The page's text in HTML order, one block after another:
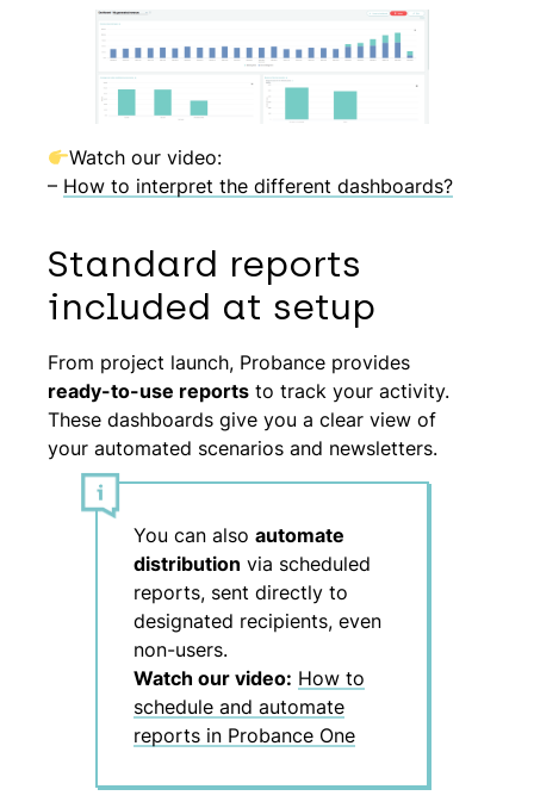
Watch our video:
– How to interpret the different dashboards?
Standard reports
included at setup
From project launch, Probance provides
ready-to-use reports to track your activity.
These dashboards give you a clear view of
your automated scenarios and newsletters.
You can also automate
distribution via scheduled
reports, sent directly to
designated recipients, even
non-users.
Watch our video: How to
schedule and automate
reports in Probance One